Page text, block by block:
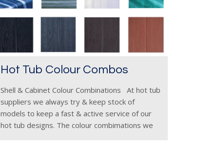
Hot Tub Colour Combos
Shell & Cabinet Colour Combinations At hot tub
suppliers we always try & keep stock of
models to keep a fast & active service of our
hot tub designs. The colour combimations we